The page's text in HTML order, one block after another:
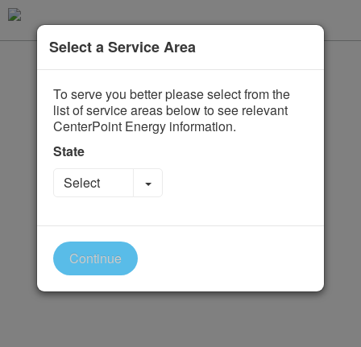
Select a Service Area
To serve you better please select from the
list of service areas below to see relevant
CenterPoint Energy information.
State
Select
Toggle Dropdown
Continue